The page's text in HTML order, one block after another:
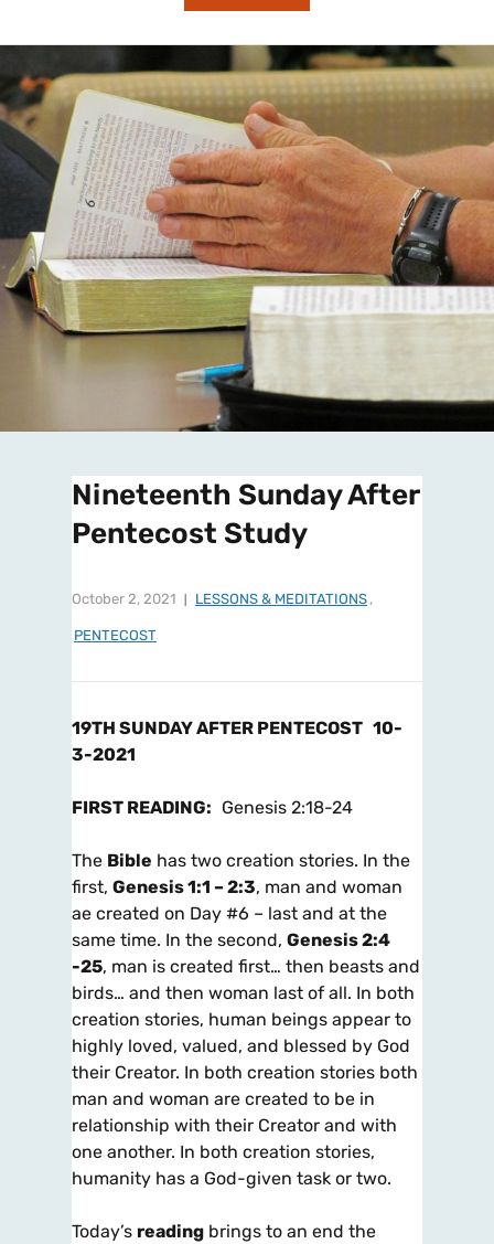
Nineteenth Sunday After
Pentecost Study
October 2, 2021 LESSONS & MEDITATIONS ,
PENTECOST
19TH SUNDAY AFTER PENTECOST 10-
3-2021
FIRST READING: Genesis 2:18-24
The Bible has two creation stories. In the
first, Genesis 1:1 – 2:3, man and woman
ae created on Day #6 – last and at the
same time. In the second, Genesis 2:4
-25, man is created first… then beasts and
birds… and then woman last of all. In both
creation stories, human beings appear to
highly loved, valued, and blessed by God
their Creator. In both creation stories both
man and woman are created to be in
relationship with their Creator and with
one another. In both creation stories,
humanity has a God-given task or two.
Today’s reading brings to an end the